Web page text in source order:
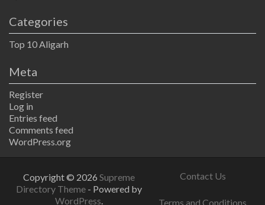
Categories
Top 10 Aligarh
Meta
Register
Log in
Entries feed
Comments feed
WordPress.org
Copyright © 2026 Supreme
Directory Theme - Powered by
WordPress.
Contact Us
Terms and Conditions